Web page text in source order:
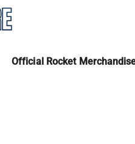
Official Rocket